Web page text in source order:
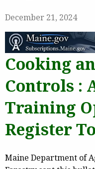
December 21, 2024
Cooking
Controls :
Training
Register
Maine Department of